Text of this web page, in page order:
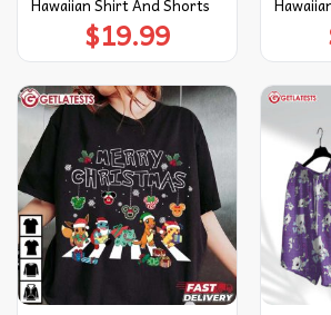
Hawaiian Shirt And Shorts
$19.99